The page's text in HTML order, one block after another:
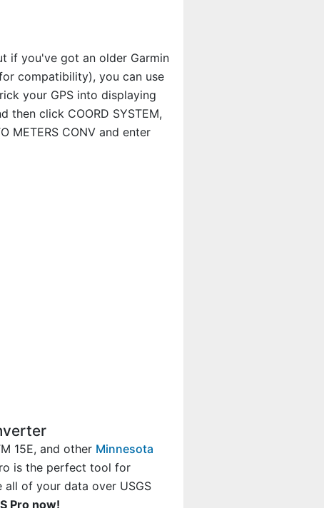
if you've got an older Garmin
compatibility), you can use
your GPS into displaying
then click COORD SYSTEM,
METERS CONV and enter
15E, and other Minnesota
is the perfect tool for
all of your data over USGS
Pro now!